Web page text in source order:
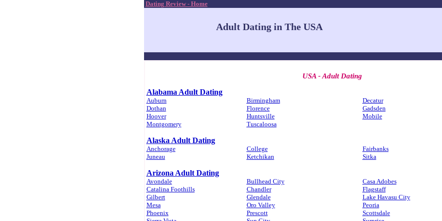
Dating Review - Home
Adult Dating in The USA
USA - Adult Dating
Alabama Adult Dating
Auburn Birmingham
Decatur
Dothan
Florence
Gadsden
Hoover
Huntsville
Mobile
Montgomery
Tuscaloosa
Alaska Adult Dating
Anchorage College
Fairbanks
Juneau
Ketchikan Sitka
Arizona Adult Dating
Avondale Bullhead City
Casa Adobes
Catalina Foothills
Chandler
Flagstaff
Gilbert
Glendale
Lake Havasu City
Mesa
Oro Valley
Peoria
Phoenix
Prescott
Scottsdale